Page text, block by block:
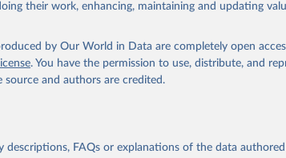
their work, enhancing, maintaining and updating
by Our World in Data are completely open
. You have the permission to use, distribute, and
and authors are credited.
descriptions, FAQs or explanations of the data